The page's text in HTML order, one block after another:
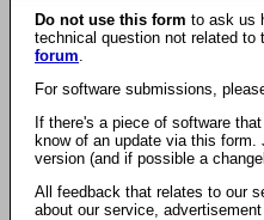
Do not use this form to ask us
technical question not related
forum.
For software submissions,
If there's a piece of software
know of an update via this
version (and if possible a
All feedback that relates to our
about our service,